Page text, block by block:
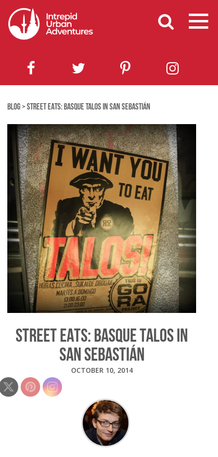
BLOG>STREET EATS: BASQUE TALOS IN SAN SEBASTIÁN
STREET EATS: BASQUE TALOS IN
SAN SEBASTIÁN
OCTOBER 10, 2014